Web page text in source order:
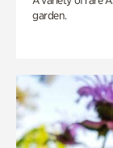
garden.